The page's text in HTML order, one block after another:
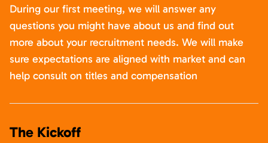
During our first meeting, we will answer any
questions you might have about us and find out
more about your recruitment needs. We will make
sure expectations are aligned with market and can
help consult on titles and compensation
The Kickoff